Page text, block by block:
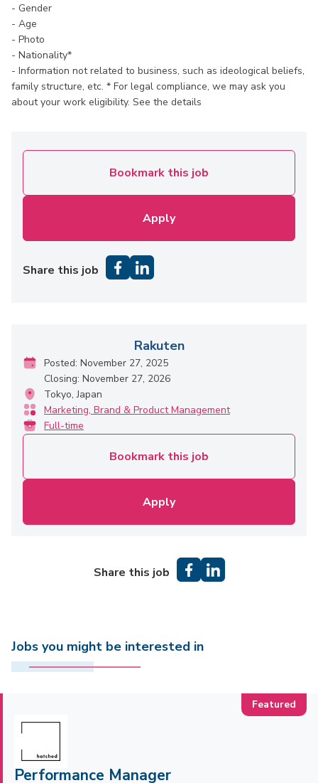
- Gender
- Age
- Photo
- Nationality*
- Information not related to business, such as ideological beliefs,
family structure, etc. * For legal compliance, we may ask you
about your work eligibility. See the details
Bookmark this job
Apply
Share this job
Rakuten
Posted: November 27, 2025
Closing: November 27, 2026
Tokyo, Japan
Marketing, Brand & Product Management
Full-time
Bookmark this job
Apply
Share this job
Jobs you might be interested in
Performance Manager